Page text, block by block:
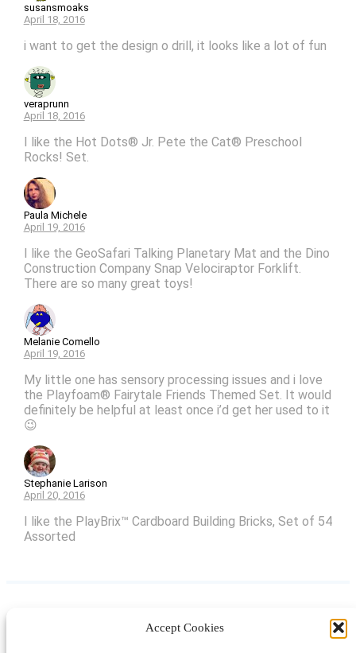
Accept Cookies
susansmoaks
April 18, 2016
i want to get the design o drill, it looks like a lot of fun
veraprunn
April 18, 2016
I like the Hot Dots® Jr. Pete the Cat® Preschool
Rocks! Set.
Paula Michele
April 19, 2016
I like the GeoSafari Talking Planetary Mat and the Dino
Construction Company Snap Velociraptor Forklift.
There are so many great toys!
Melanie Comello
April 19, 2016
My little one has sensory processing issues and i love
the Playfoam® Fairytale Friends Themed Set. It would
definitely be helpful at least once i’d get her used to it
😉
Stephanie Larison
April 20, 2016
I like the PlayBrix™ Cardboard Building Bricks, Set of 54
Assorted
LinkedIn